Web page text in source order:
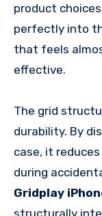
product
perfectly into
that feels
effective.
The grid
durability. By
case, it
during
Gridplay
structurally